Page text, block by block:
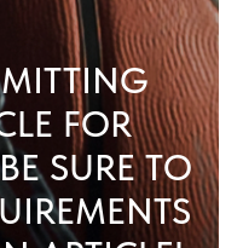
FOR
SURE TO